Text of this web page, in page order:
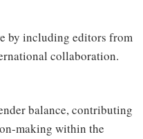
by including editors from
collaboration.
balance, contributing
making within the